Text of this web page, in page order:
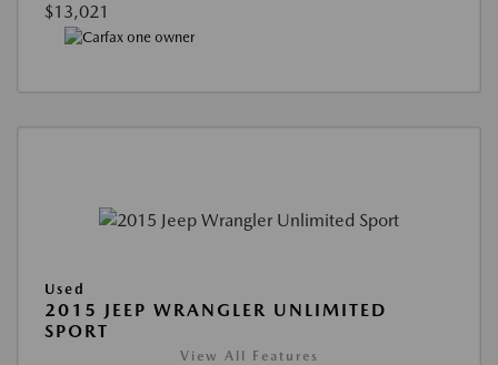
$13,021
Used
2015 JEEP WRANGLER UNLIMITED
SPORT
View All Features